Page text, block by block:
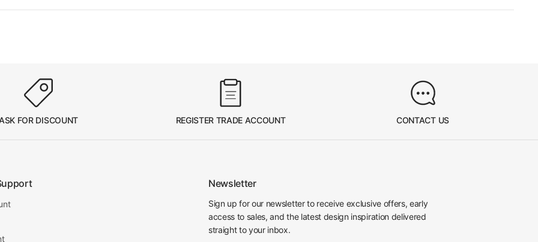
FOR DISCOUNT REGISTER TRADE ACCOUNT CONTACT US
Newsletter
Sign up for our newsletter to receive exclusive offers, early
access to sales, and the latest design inspiration delivered
straight to your inbox.